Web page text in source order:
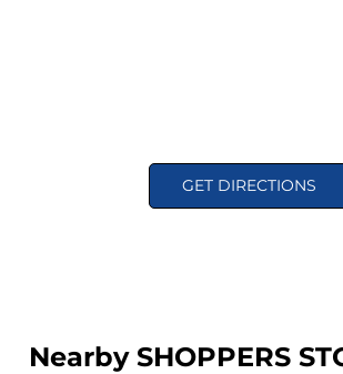
GET DIRECTIONS
Nearby SHOPPERS